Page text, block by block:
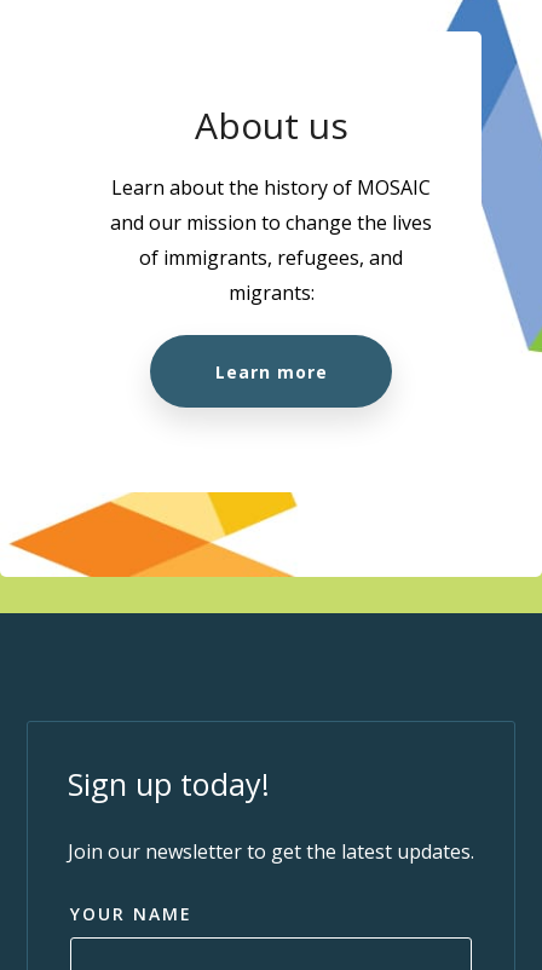
About us
Learn about the history of MOSAIC
and our mission to change the lives
of immigrants, refugees, and
migrants:
Learn more
Sign up today!
Join our newsletter to get the latest updates.
YOUR NAME